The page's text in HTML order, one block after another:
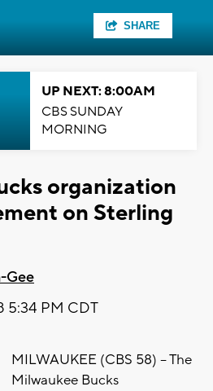
SHARE
UP NEXT: 8:00AM
CBS SUNDAY
MORNING
organization
on Sterling
Gee
5:34 PM CDT
MILWAUKEE (CBS 58) -- The
Milwaukee Bucks